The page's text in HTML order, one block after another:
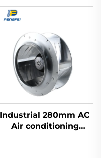
Industrial 280mm AC
Air conditioning